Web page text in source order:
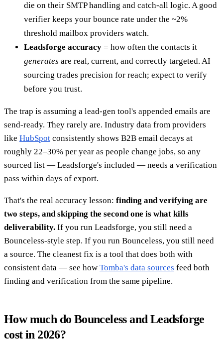
die on their SMTP handling and catch-all logic. A good
verifier keeps your bounce rate under the ~2%
threshold mailbox providers watch.
Leadsforge accuracy = how often the contacts it
generates are real, current, and correctly targeted. AI
sourcing trades precision for reach; expect to verify
before you trust.
The trap is assuming a lead-gen tool's appended emails are
send-ready. They rarely are. Industry data from providers
like HubSpot consistently shows B2B email decays at
roughly 22–30% per year as people change jobs, so any
sourced list — Leadsforge's included — needs a verification
pass within days of export.
That's the real accuracy lesson: finding and verifying are
two steps, and skipping the second one is what kills
deliverability. If you run Leadsforge, you still need a
Bounceless-style step. If you run Bounceless, you still need
a source. The cleanest fix is a tool that does both with
consistent data — see how Tomba's data sources feed both
finding and verification from the same pipeline.
How much do Bounceless and Leadsforge
cost in 2026?